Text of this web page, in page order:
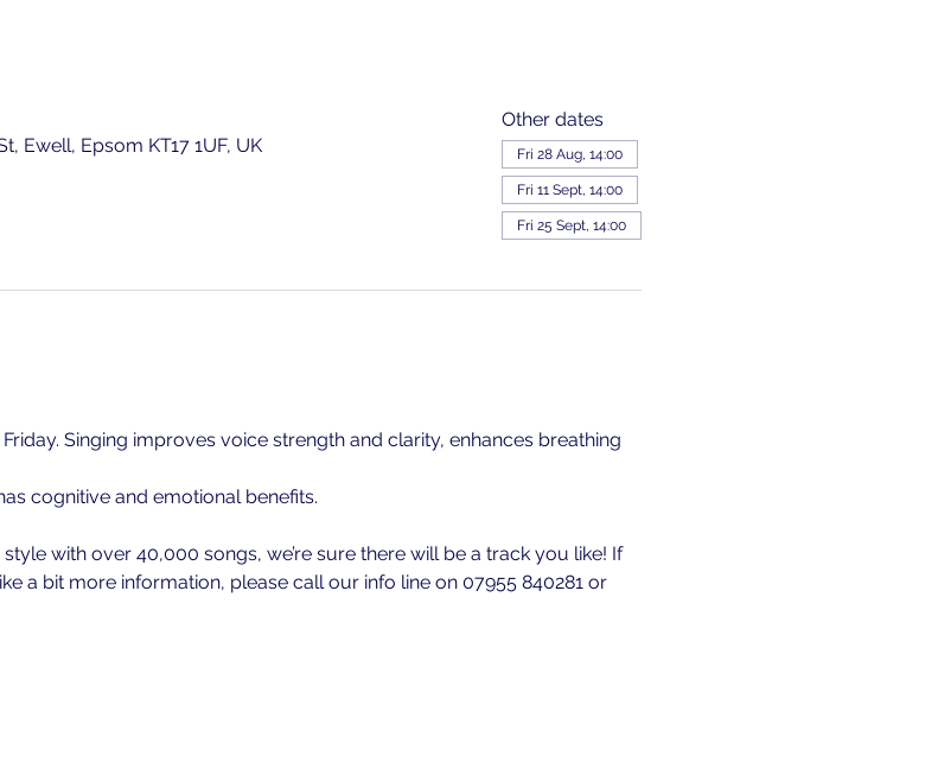
Ewell, Epsom KT17 1UF, UK
Other dates
Fri 28 Aug, 14:00
Fri 11 Sept, 14:00
Fri 25 Sept, 14:00
Singing improves voice strength and clarity, enhances breathing
cognitive and emotional benefits.
with over 40,000 songs, we’re sure there will be a track you like! If
a bit more information, please call our info line on 07955 840281 or